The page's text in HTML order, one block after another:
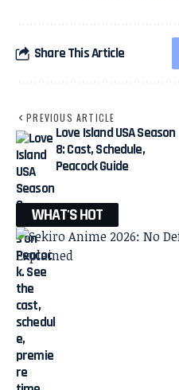
Share This Article
PREVIOUS ARTICLE
Love Island USA Season
8: Cast, Schedule,
Peacock Guide
WHAT'S HOT